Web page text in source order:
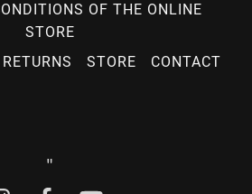
OF THE ONLINE
STORE
STORE CONTACT
"